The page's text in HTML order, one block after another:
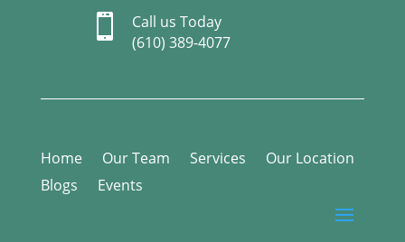

Call us Today
(610) 389-4077
Home Our Team Services
Our Location
Blogs
Events